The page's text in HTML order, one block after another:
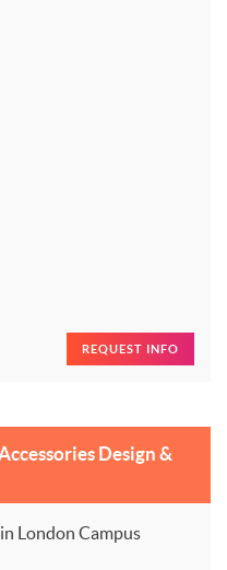
REQUEST INFO
Design &
London Campus